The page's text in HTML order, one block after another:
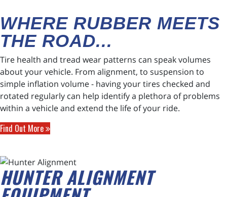
WHERE RUBBER MEETS
THE ROAD...
Tire health and tread wear patterns can speak volumes
about your vehicle. From alignment, to suspension to
simple inflation volume - having your tires checked and
rotated regularly can help identify a plethora of problems
within a vehicle and extend the life of your ride.
Find Out More
HUNTER ALIGNMENT